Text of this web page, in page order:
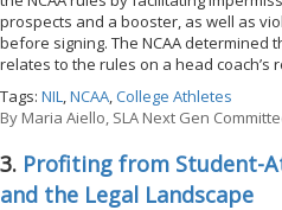
prospects and a booster, as well as
before signing. The NCAA determined
relates to the rules on a head coach’s
Tags: NIL,NCAA,College Athletes
By Maria Aiello, SLA Next Gen
3. Profiting from Student-
and the Legal Landscape